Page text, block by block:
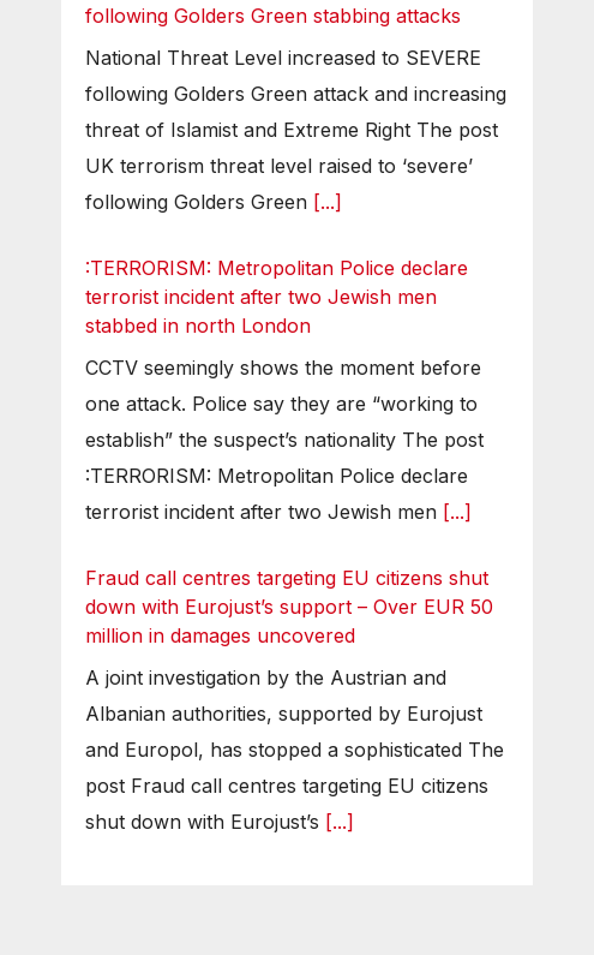
following Golders Green stabbing attacks
National Threat Level increased to SEVERE
following Golders Green attack and increasing
threat of Islamist and Extreme Right The post
UK terrorism threat level raised to ‘severe’
following Golders Green [...]
:TERRORISM: Metropolitan Police declare
terrorist incident after two Jewish men
stabbed in north London
CCTV seemingly shows the moment before
one attack. Police say they are “working to
establish” the suspect’s nationality The post
:TERRORISM: Metropolitan Police declare
terrorist incident after two Jewish men [...]
Fraud call centres targeting EU citizens shut
down with Eurojust’s support – Over EUR 50
million in damages uncovered
A joint investigation by the Austrian and
Albanian authorities, supported by Eurojust
and Europol, has stopped a sophisticated The
post Fraud call centres targeting EU citizens
shut down with Eurojust’s [...]